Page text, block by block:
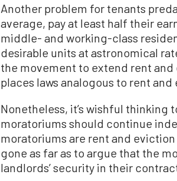
Another problem for tenants
average, pay at least half their
middle- and working-class
desirable units at astronomical
the movement to extend rent
places laws analogous to rent
Nonetheless, it’s wishful
moratoriums should continue
moratoriums are rent and
gone as far as to argue that the
landlords’ security in their